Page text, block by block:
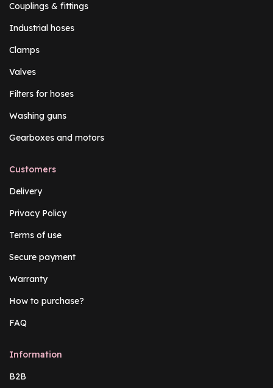
Couplings & fittings
Industrial hoses
Clamps
Valves
Filters for hoses
Washing guns
Gearboxes and motors
Customers
Delivery
Privacy Policy
Terms of use
Secure payment
Warranty
How to purchase?
FAQ
Information
B2B